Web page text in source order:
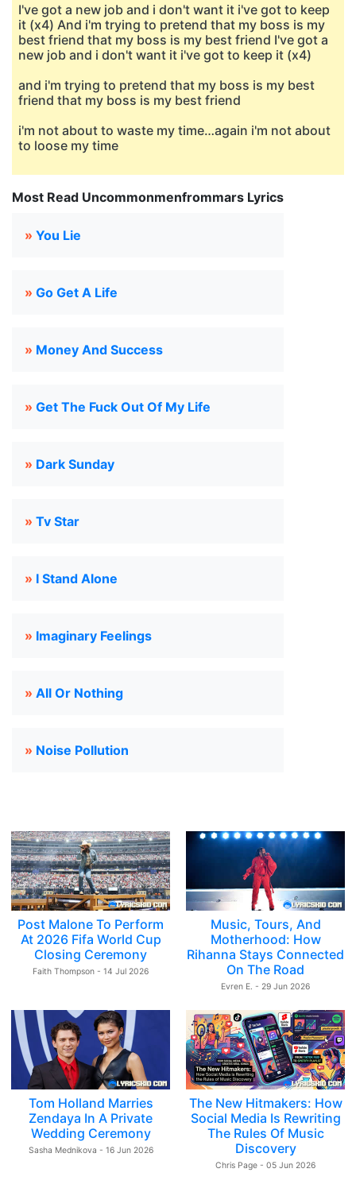
I've got a new job and i don't want it i've got to keep
it (x4) And i'm trying to pretend that my boss is my
best friend that my boss is my best friend I've got a
new job and i don't want it i've got to keep it (x4)
and i'm trying to pretend that my boss is my best
friend that my boss is my best friend
i'm not about to waste my time…again i'm not about
to loose my time
Most Read Uncommonmenfrommars Lyrics
» You Lie
» Go Get A Life
» Money And Success
» Get The Fuck Out Of My Life
» Dark Sunday
» Tv Star
» I Stand Alone
» Imaginary Feelings
» All Or Nothing
» Noise Pollution
Post Malone To Perform
At 2026 Fifa World Cup
Closing Ceremony
Faith Thompson - 14 Jul 2026
Music, Tours, And
Motherhood: How
Rihanna Stays Connected
On The Road
Evren E. - 29 Jun 2026
Tom Holland Marries
Zendaya In A Private
Wedding Ceremony
Sasha Mednikova - 16 Jun 2026
The New Hitmakers: How
Social Media Is Rewriting
The Rules Of Music
Discovery
Chris Page - 05 Jun 2026